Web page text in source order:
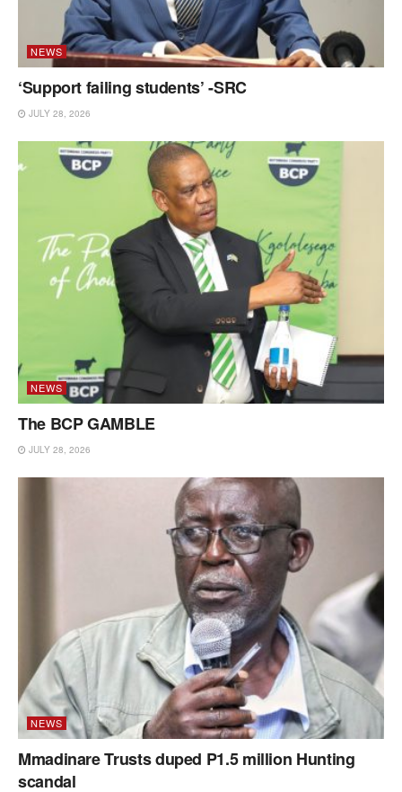
NEWS
‘Support failing students’ -SRC
JULY 28, 2026
NEWS
The BCP GAMBLE
JULY 28, 2026
NEWS
Mmadinare Trusts duped P1.5 million Hunting
scandal